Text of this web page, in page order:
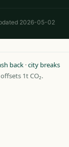
2026-05-02
back ·city breaks
1t CO₂.